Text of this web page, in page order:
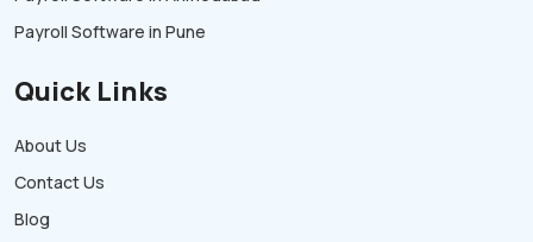
Payroll Software in Pune
Quick Links
About Us
Contact Us
Blog